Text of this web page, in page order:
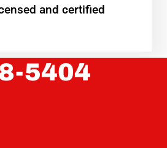
and certified
5404